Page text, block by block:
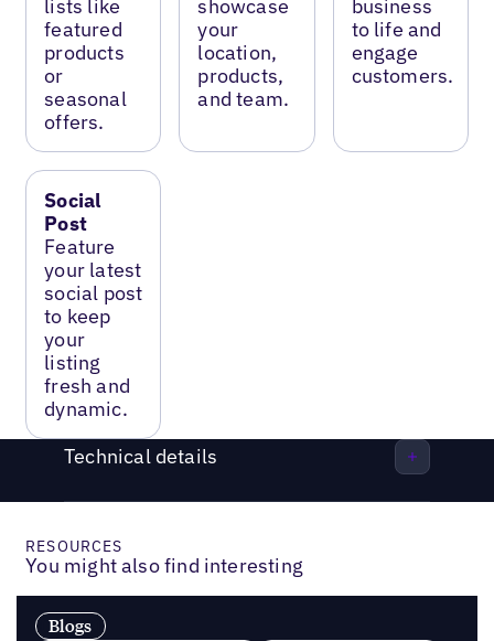
lists like
featured
products
or
seasonal
offers.
showcase
your
location,
products,
and team.
business
to life and
engage
customers.
Social
Post
Feature
your latest
social post
to keep
your
listing
fresh and
dynamic.
Technical details
RESOURCES
You might also find interesting
Blogs